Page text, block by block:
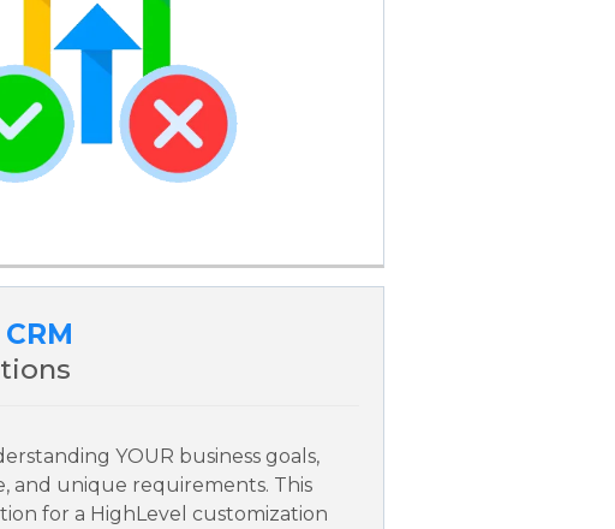
YOUR business goals,
and unique requirements. This
for a HighLevel customization